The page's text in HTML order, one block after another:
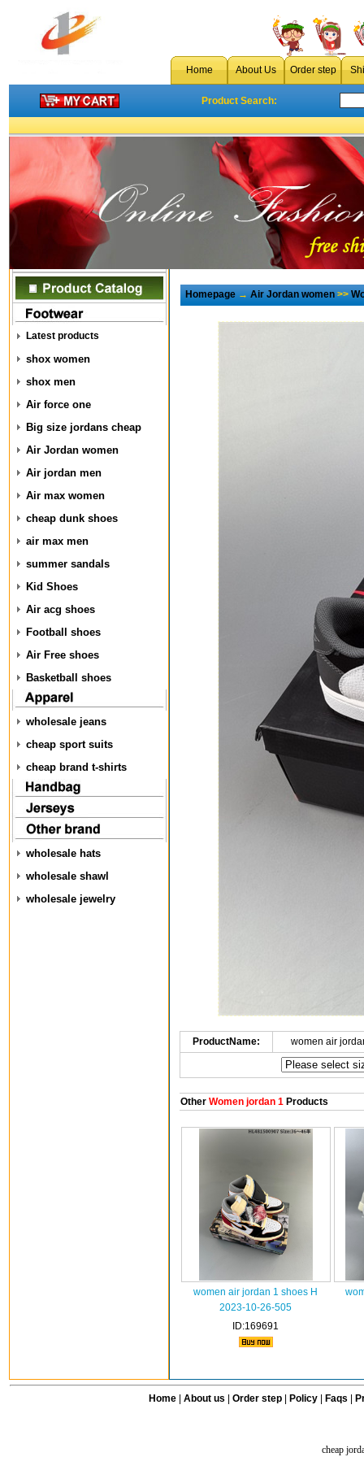
Home About Us Order step
Product Search:
Latest products
shox women
shox men
Air force one
Big size jordans cheap
Air Jordan women
Air jordan men
Air max women
cheap dunk shoes
air max men
summer sandals
Kid Shoes
Air acg shoes
Football shoes
Air Free shoes
Basketball shoes
wholesale jeans
cheap sport suits
cheap brand t-shirts
wholesale hats
wholesale shawl
wholesale jewelry
Homepage→Air Jordan women>>
ProductName: women air
OtherWomen jordan 1Products
women air jordan 1 shoes H
2023-10-26-505
ID:169691
Home| About us Order step Policy| Faqs
cheap